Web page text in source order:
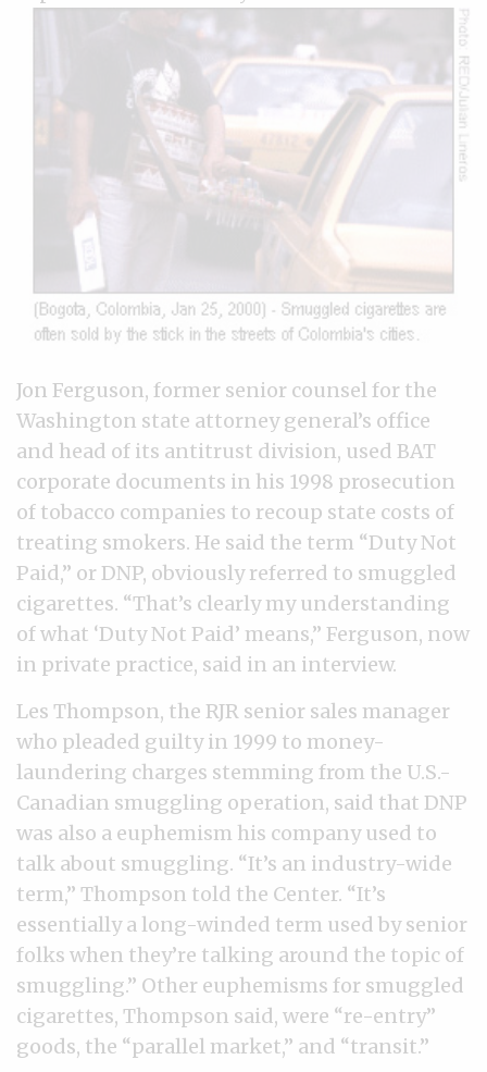
Jon Ferguson, former senior counsel for the
Washington state attorney general’s office
and head of its antitrust division, used BAT
corporate documents in his 1998 prosecution
of tobacco companies to recoup state costs of
treating smokers. He said the term “Duty Not
Paid,” or DNP, obviously referred to smuggled
cigarettes. “That’s clearly my understanding
of what ‘Duty Not Paid’ means,” Ferguson, now
in private practice, said in an interview.
Les Thompson, the RJR senior sales manager
who pleaded guilty in 1999 to money-
laundering charges stemming from the U.S.-
Canadian smuggling operation, said that DNP
was also a euphemism his company used to
talk about smuggling. “It’s an industry-wide
term,” Thompson told the Center. “It’s
essentially a long-winded term used by senior
folks when they’re talking around the topic of
smuggling.” Other euphemisms for smuggled
cigarettes, Thompson said, were “re-entry”
goods, the “parallel market,” and “transit.”